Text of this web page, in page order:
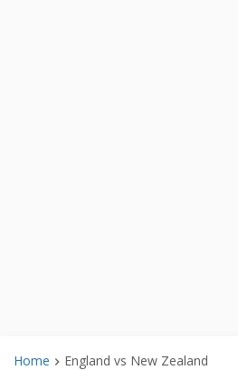
Home England vs New Zealand